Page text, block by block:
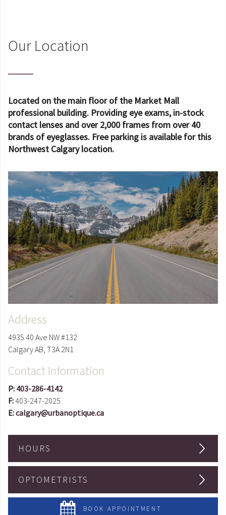
Our Location
Located on the main floor of the Market Mall
professional building. Providing eye exams, in-stock
contact lenses and over 2,000 frames from over 40
brands of eyeglasses. Free parking is available for this
Northwest Calgary location.
Address
4935 40 Ave NW #132
CalgaryAB, T3A 2N1
Contact Information
P: 403-286-4142
F:403-247-2025
E:calgary@urbanoptique.ca
HOURS
OPTOMETRISTS
BOOK APPOINTMENT